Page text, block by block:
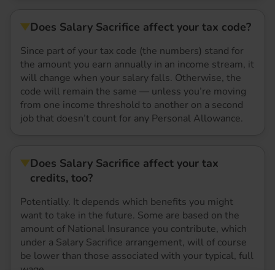
Does Salary Sacrifice affect your tax code?
Since part of your tax code (the numbers) stand for
the amount you earn annually in an income stream, it
will change when your salary falls. Otherwise, the
code will remain the same — unless you’re moving
from one income threshold to another on a second
job that doesn’t count for any Personal Allowance.
Does Salary Sacrifice affect your tax
credits, too?
Potentially. It depends which benefits you might
want to take in the future. Some are based on the
amount of National Insurance you contribute, which
under a Salary Sacrifice arrangement, will of course
be lower than those associated with your typical, full